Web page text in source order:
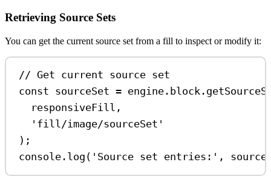
Retrieving Source Sets
You can get the current source set from a fill to inspect or modify it:
// Get current source set
const sourceSet = engine . block .
responsiveFill ,
'fill/image/sourceSet'
);
console . log ( 'Source set entries:' ,